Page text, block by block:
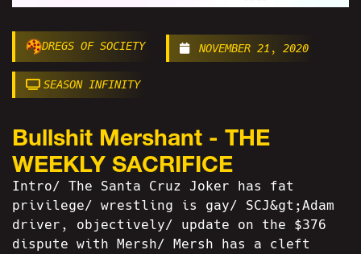
DREGS OF SOCIETY NOVEMBER 21, 2020
SEASON INFINITY
Bullshit Mershant - THE
WEEKLY SACRIFICE
Intro/ The Santa Cruz Joker has fat
privilege/ wrestling is gay/ SCJ&gt;Adam
driver, objectively/ update on the $376
dispute with Mersh/ Mersh has a cleft